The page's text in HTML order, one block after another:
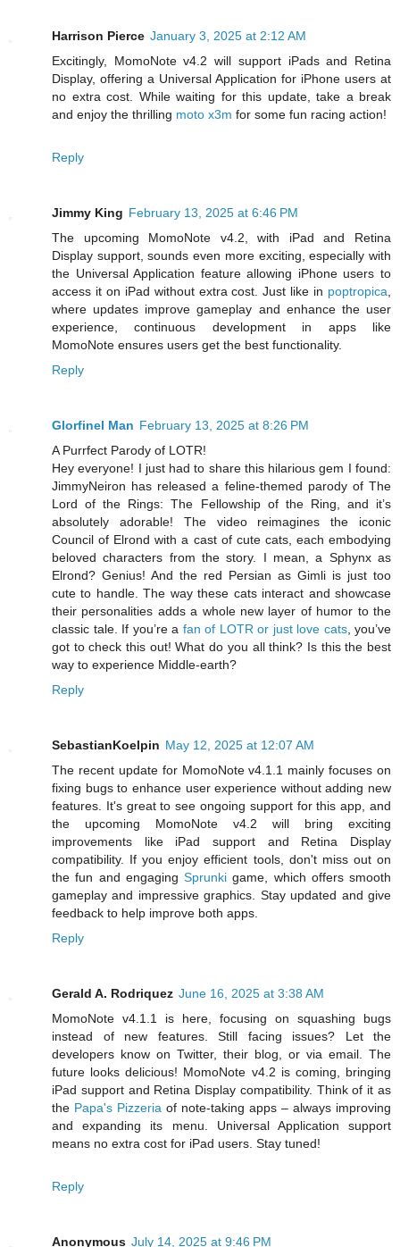
Harrison Pierce January 3, 2025 at 2:12 AM
Excitingly, MomoNote v4.2 will support iPads and Retina
Display, offering a Universal Application for iPhone users at
no extra cost. While waiting for this update, take a break
and enjoy the thrilling moto x3m for some fun racing action!
Reply
Jimmy King February 13, 2025 at 6:46 PM
The upcoming MomoNote v4.2, with iPad and Retina
Display support, sounds even more exciting, especially with
the Universal Application feature allowing iPhone users to
access it on iPad without extra cost. Just like in poptropica
where updates improve gameplay and enhance the user
experience, continuous development in apps like
MomoNote ensures users get the best functionality.
Reply
Glorfinel Man February 13, 2025 at 8:26 PM
A Purrfect Parody of LOTR!
Hey everyone! I just had to share this hilarious gem I found:
JimmyNeiron has released a feline-themed parody of The
Lord of the Rings: The Fellowship of the Ring, and it’s
absolutely adorable! The video reimagines the iconic
Council of Elrond with a cast of cute cats, each embodying
beloved characters from the story. I mean, a Sphynx as
Elrond? Genius! And the red Persian as Gimli is just too
cute to handle. The way these cats interact and showcase
their personalities adds a whole new layer of humor to the
classic tale. If you’re a fan of LOTR or just love cats, you’ve
got to check this out! What do you all think? Is this the best
way to experience Middle-earth?
Reply
SebastianKoelpin May 12, 2025 at 12:07 AM
The recent update for MomoNote v4.1.1 mainly focuses on
fixing bugs to enhance user experience without adding new
features. It's great to see ongoing support for this app, and
the upcoming MomoNote v4.2 will bring exciting
improvements like iPad support and Retina Display
compatibility. If you enjoy efficient tools, don't miss out on
the fun and engaging Sprunki game, which offers smooth
gameplay and impressive graphics. Stay updated and give
feedback to help improve both apps.
Reply
Gerald A. Rodriquez June 16, 2025 at 3:38 AM
MomoNote v4.1.1 is here, focusing on squashing bugs
instead of new features. Still facing issues? Let the
developers know on Twitter, their blog, or via email. The
future looks delicious! MomoNote v4.2 is coming, bringing
iPad support and Retina Display compatibility. Think of it as
the Papa's Pizzeria of note-taking apps – always improving
and expanding its menu. Universal Application support
means no extra cost for iPad users. Stay tuned!
Reply
Anonymous July 14, 2025 at 9:46 PM